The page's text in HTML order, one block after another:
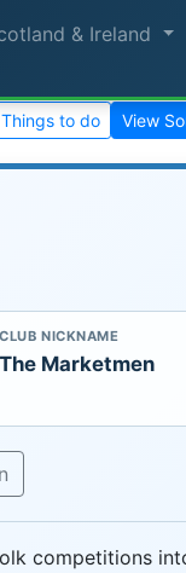
& Ireland
Things to do View
CLUB NICKNAME
The Marketmen
competitions